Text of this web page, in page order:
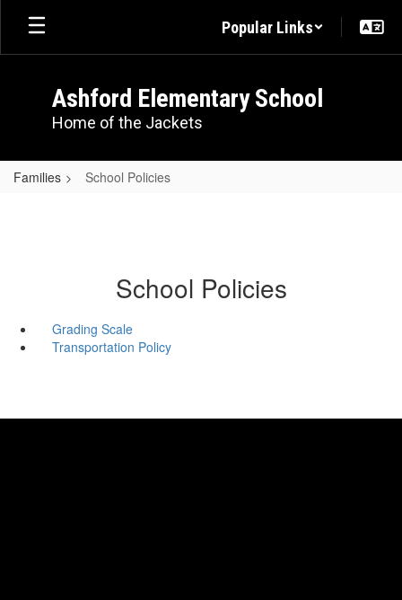
Skip
main
Popular Links
Ashford Elementary School
Home of the Jackets
Families School Policies
School Policies
Grading Scale
Transportation Policy